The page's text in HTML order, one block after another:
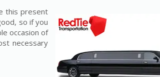
this present
so if you
occasion of
necessary